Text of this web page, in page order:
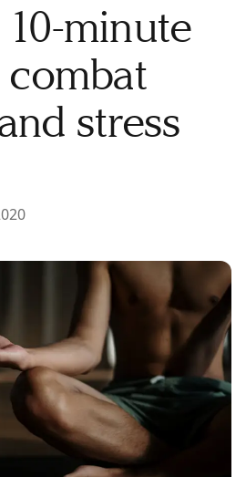
10-minute
stress